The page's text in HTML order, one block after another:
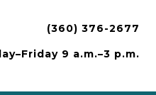
(360) 376-2677
9 a.m.–3 p.m.